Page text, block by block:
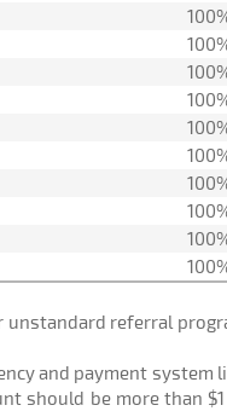
referral
and payment system
should be more than